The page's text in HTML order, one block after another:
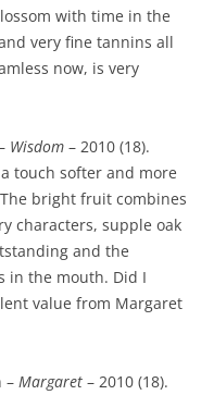
with time in the
very fine tannins all
now, is very
Wisdom – 2010 (18).
touch softer and more
bright fruit combines
characters, supple oak
and the
in the mouth. Did I
value from Margaret
– Margaret – 2010 (18).